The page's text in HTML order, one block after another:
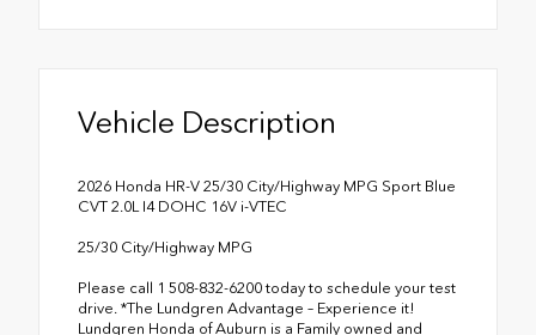
Vehicle Description
2026 Honda HR-V 25/30 City/Highway MPG Sport Blue
CVT 2.0L I4 DOHC 16V i-VTEC
25/30 City/Highway MPG
Please call 1 508-832-6200 today to schedule your test
drive. *The Lundgren Advantage – Experience it!
Lundgren Honda of Auburn is a Family owned and